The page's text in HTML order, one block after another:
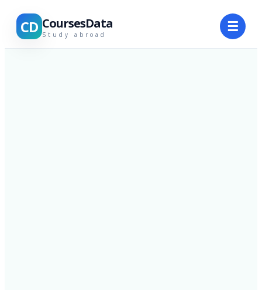
CD CoursesData
Study abroad ☰